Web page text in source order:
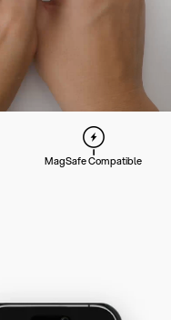
MagSafe Compatible